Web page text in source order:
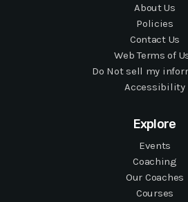
About Us
Policies
Contact Us
Web Terms of
Do Not sell my
Accessibility
Explore
Events
Coaching
Our Coaches
Courses